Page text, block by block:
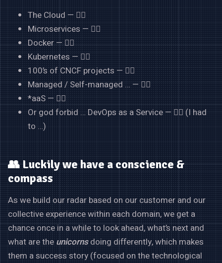
The Cloud — 👍🏻
Microservices — 👍🏻
Docker — 👍🏻
Kubernetes — 👍🏻
100’s of CNCF projects — 👍🏻
Managed / Self-managed … — 👍🏻
*aaS — 👍🏻
Or god forbid … DevOps as a Service — 👎🏻 (I had
to …)
👥 Luckily we have a conscience &
compass
As we build our radar based on our customer and our
collective experience within each domain, we get a
chance once in a while to look ahead, what’s next and
what are the unicornsdoing differently, which makes
them a success story (focused on the technological